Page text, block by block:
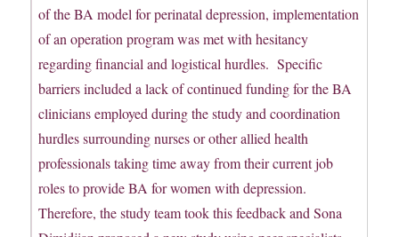
of the BA model for perinatal depression, implementation
of an operation program was met with hesitancy
regarding financial and logistical hurdles. Specific
barriers included a lack of continued funding for the BA
clinicians employed during the study and coordination
hurdles surrounding nurses or other allied health
professionals taking time away from their current job
roles to provide BA for women with depression.
Therefore, the study team took this feedback and Sona